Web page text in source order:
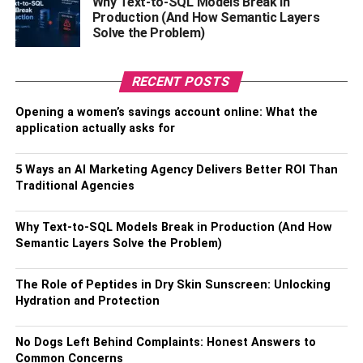
implants to fully restore function. Recovery from breast
revision surgery usually takes several weeks, during
which patients may experience some pain and discomfort.
The surgeon will separate your breast tissue from the
an incision. As a result, there is a pocket either in front of
or behind the outermost muscle of the chest wall. The
breast implant will be positioned in the center of this
pocket behind your nipple by the surgeon.
Saline implants are placed without liquid inside before
being filled with sterilesalt water. Silicone gel is already
inside silicone implants. The incision is stitched shut after
the implant has been placed and bandaged with skin
adhesive and surgical tape.
What To Do After Surgery, Or
Production (And How Semantic Layers
Solve the Problem)
RECENT POSTS
Opening a women’s savings account online: What the
application actually asks for
5 Ways an AI Marketing Agency Delivers Better ROI Than
Traditional Agencies
Why Text-to-SQL Models Break in Production (And How
Semantic Layers Solve the Problem)
The Role of Peptides in Dry Skin Sunscreen: Unlocking
Hydration and Protection
No Dogs Left Behind Complaints: Honest Answers to
Common Concerns